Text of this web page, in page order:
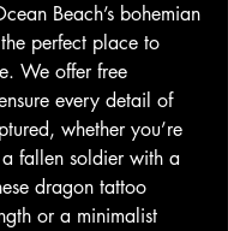
Beach’s bohemian
perfect place to
We offer free
every detail of
whether you’re
fallen soldier with a
dragon tattoo
or a minimalist